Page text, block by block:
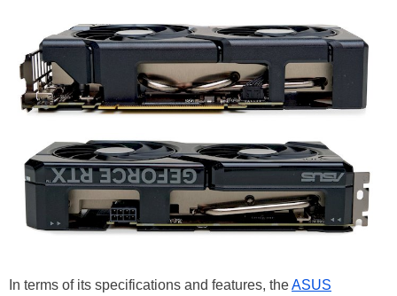
In terms of its specifications and features, theASUS